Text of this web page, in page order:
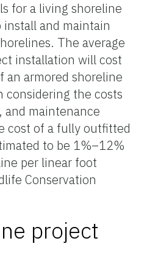
for a living shoreline
install and maintain
The average
installation will cost
armored shoreline
considering the costs
and maintenance
cost of a fully outfitted
to be 1%–12%
per linear foot
Conservation
project